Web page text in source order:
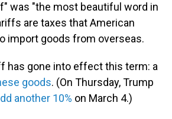
was "the most beautiful word in
are taxes that American
import goods from overseas.
has gone into effect this term: a
goods. (On Thursday, Trump
another 10% on March 4.)